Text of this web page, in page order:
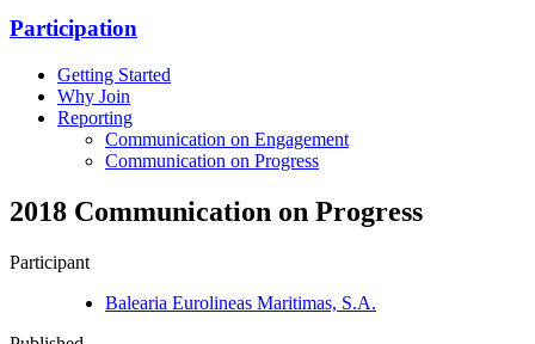
Participation
Getting Started
Why Join
Reporting
Communication on Engagement
Communication on Progress
2018 Communication on Progress
Participant
Balearia Eurolineas Maritimas, S.A.